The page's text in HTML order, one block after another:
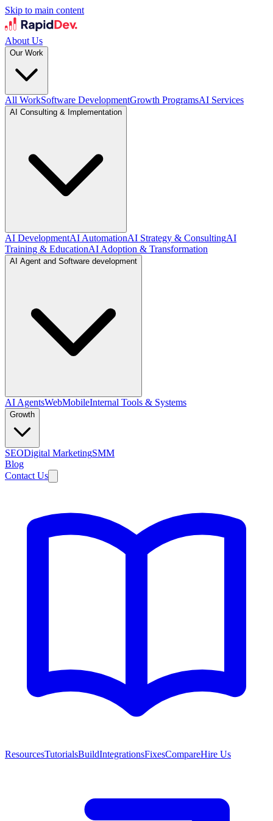
Skip to main content
About Us
Our Work
All WorkSoftware DevelopmentGrowth ProgramsAI Services
AI Consulting & Implementation
AI DevelopmentAI AutomationAI Strategy & ConsultingAI
Training & EducationAI Adoption & Transformation
AI Agent and Software development
AI AgentsWebMobileInternal Tools & Systems
Growth
SEODigital MarketingSMM
Blog
Contact Us
ResourcesTutorialsBuildIntegrationsFixesCompareHire Us